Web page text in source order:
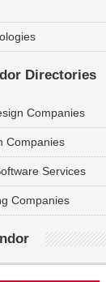
Directories
Companies
Companies
Services
Companies